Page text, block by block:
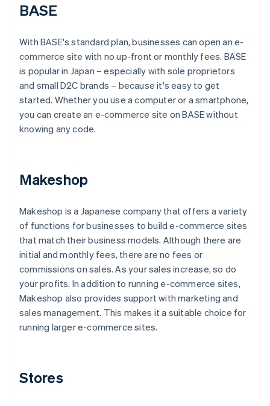
BASE
With BASE's standard plan, businesses can open an e-
commerce site with no up-front or monthly fees. BASE
is popular in Japan – especially with sole proprietors
and small D2C brands – because it's easy to get
started. Whether you use a computer or a smartphone,
you can create an e-commerce site on BASE without
knowing any code.
Makeshop
Makeshop is a Japanese company that offers a variety
of functions for businesses to build e-commerce sites
that match their business models. Although there are
initial and monthly fees, there are no fees or
commissions on sales. As your sales increase, so do
your profits. In addition to running e-commerce sites,
Makeshop also provides support with marketing and
sales management. This makes it a suitable choice for
running larger e-commerce sites.
Stores